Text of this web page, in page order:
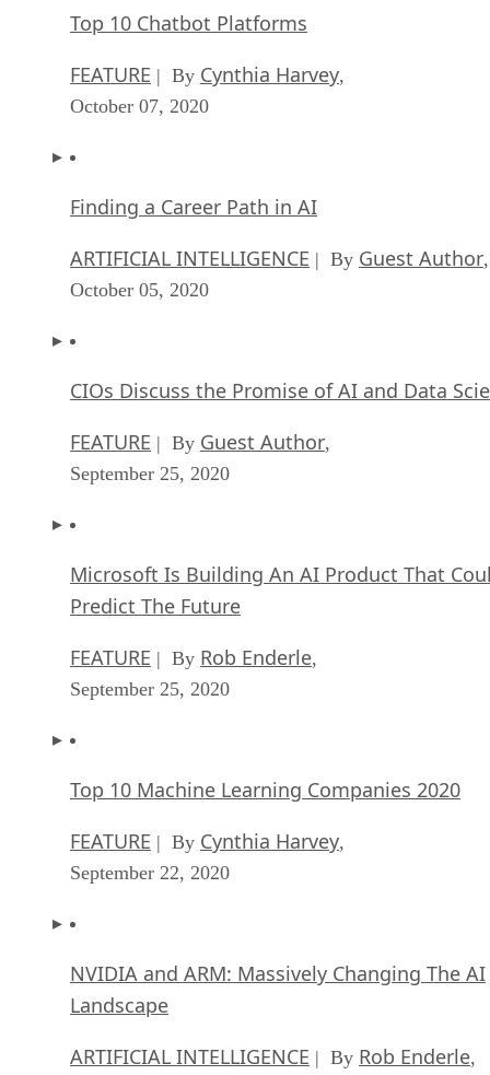
Top 10 Chatbot Platforms
FEATURE | By Cynthia Harvey,
October 07, 2020
Finding a Career Path in AI
ARTIFICIAL INTELLIGENCE | By Guest Author,
October 05, 2020
CIOs Discuss the Promise of AI and Data
FEATURE | By Guest Author,
September 25, 2020
Microsoft Is Building An AI Product That
Predict The Future
FEATURE | By Rob Enderle,
September 25, 2020
Top 10 Machine Learning Companies 2020
FEATURE | By Cynthia Harvey,
September 22, 2020
NVIDIA and ARM: Massively Changing The AI
Landscape
ARTIFICIAL INTELLIGENCE | By Rob Enderle,